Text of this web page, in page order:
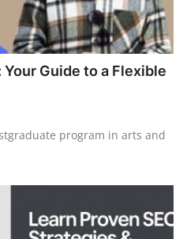
Guide to a Flexible
program in arts and